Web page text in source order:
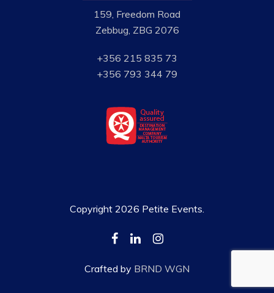
159, Freedom Road
Zebbug, ZBG 2076
+356 215 835 73
+356 793 344 79
Copyright 2026 Petite Events.
Crafted by BRND WGN